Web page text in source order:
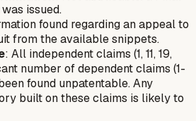
issued.
found regarding an appeal to
from the available snippets.
: All independent claims (1, 11, 19,
number of dependent claims (1-
been found unpatentable. Any
built on these claims is likely to